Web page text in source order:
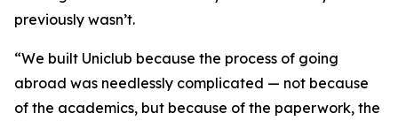
previously wasn’t.
“We built Uniclub because the process of going
abroad was needlessly complicated — not because
of the academics, but because of the paperwork, the